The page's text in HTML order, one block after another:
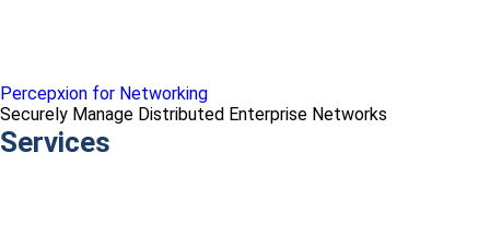
Percepxion for Networking
Securely Manage Distributed Enterprise Networks
Services